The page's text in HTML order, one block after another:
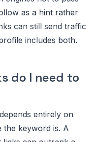
as a hint rather
can still send traffic
includes both.
do I need to
entirely on
the keyword is. A